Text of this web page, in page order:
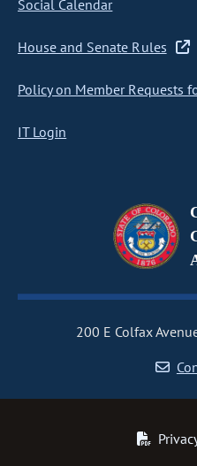
Social Calendar
House and Senate Rules
Policy on Member Requests
IT Login
200 E Colfax